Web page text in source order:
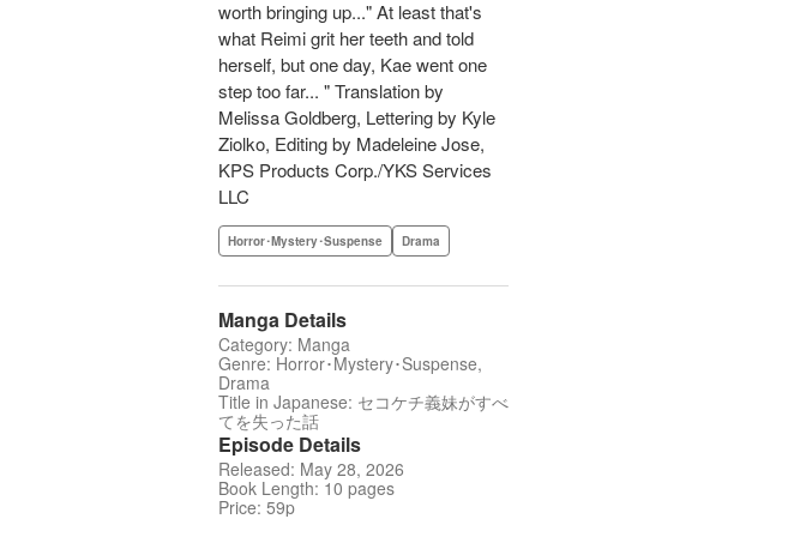
worth bringing up..." At least that's
what Reimi grit her teeth and told
herself, but one day, Kae went one
step too far... " Translation by
Melissa Goldberg, Lettering by Kyle
Ziolko, Editing by Madeleine Jose,
KPS Products Corp./YKS Services
LLC
Horror･Mystery･Suspense Drama
Manga Details
Category: Manga
Genre: Horror･Mystery･Suspense,
Drama
Title in Japanese: セコケチ義妹がすべ
てを失った話
Episode Details
Released: May 28, 2026
Book Length: 10 pages
Price: 59p